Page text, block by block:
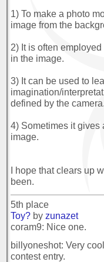
1) To make a photo
image from the
2) It is often
in the image.
3) It can be used to
imagination/
defined by the
4) Sometimes it gives
image.
I hope that clears up
been.
5th place
Toy? by zunazet
coram9: Nice one.
billyoneshot: Very
contest entry.